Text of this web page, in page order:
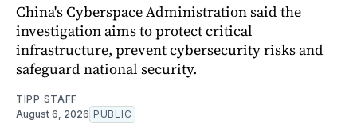
China's Cyberspace Administration said the
investigation aims to protect critical
infrastructure, prevent cybersecurity risks and
safeguard national security.
TIPP STAFF
August 6, 2026 PUBLIC